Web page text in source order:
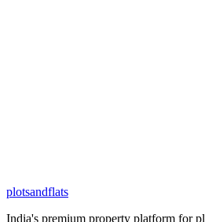
plotsandflats
India's premium property platform for